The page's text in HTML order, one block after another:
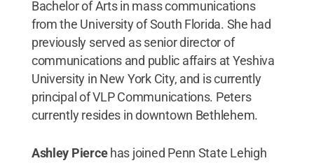
Bachelor of Arts in mass communications
from the University of South Florida. She had
previously served as senior director of
communications and public affairs at Yeshiva
University in New York City, and is currently
principal of VLP Communications. Peters
currently resides in downtown Bethlehem.
Ashley Piercehas joined Penn State Lehigh